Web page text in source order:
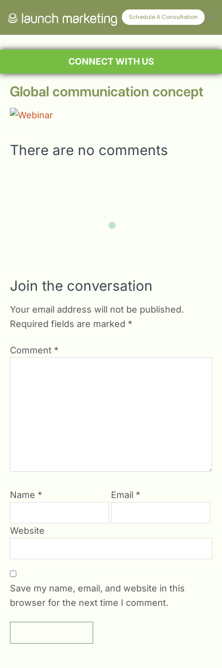
Schedule A Consultation
CONNECT WITH US
Global communication concept
There are no comments
Join the conversation
Your email address will not be published.
Required fields are marked *
Comment *
Name * Email *
Website
Save my name, email, and website in this
browser for the next time I comment.